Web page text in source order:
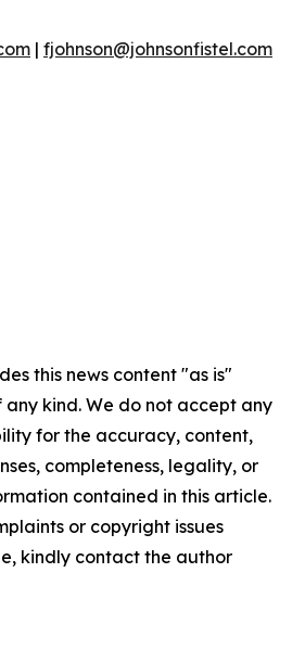
| fjohnson@johnsonfistel.com
this news content "as is"
kind. We do not accept any
for the accuracy, content,
completeness, legality, or
contained in this article.
or copyright issues
kindly contact the author